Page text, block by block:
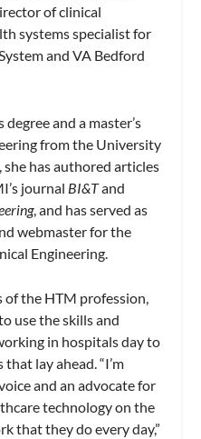
of clinical
systems specialist for
and VA Bedford
and a master’s
from the University
has authored articles
journal BI&Tand
, and has served as
webmaster for the
Engineering.
of the HTM profession,
use the skills and
in hospitals day to
lay ahead. “I’m
and an advocate for
technology on the
that they do every day,”